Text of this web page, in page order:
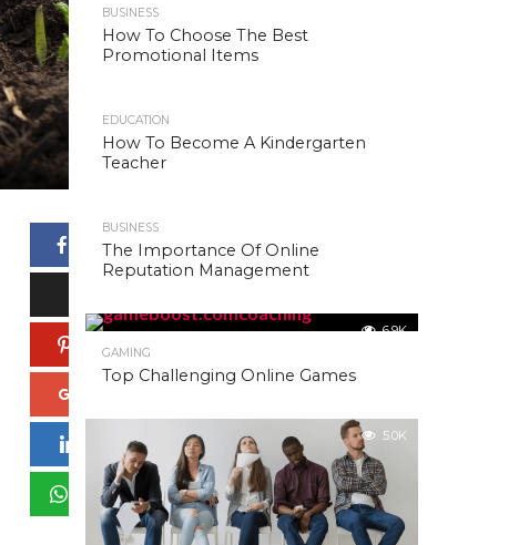
Facebook
Pinterest
LinkedIn
WhatsApp
BUSINESS
How To Choose The Best
Promotional Items
EDUCATION
How To Become A Kindergarten
Teacher
BUSINESS
The Importance Of Online
Reputation Management
6.9K
GAMING
Top Challenging Online Games
5.0K